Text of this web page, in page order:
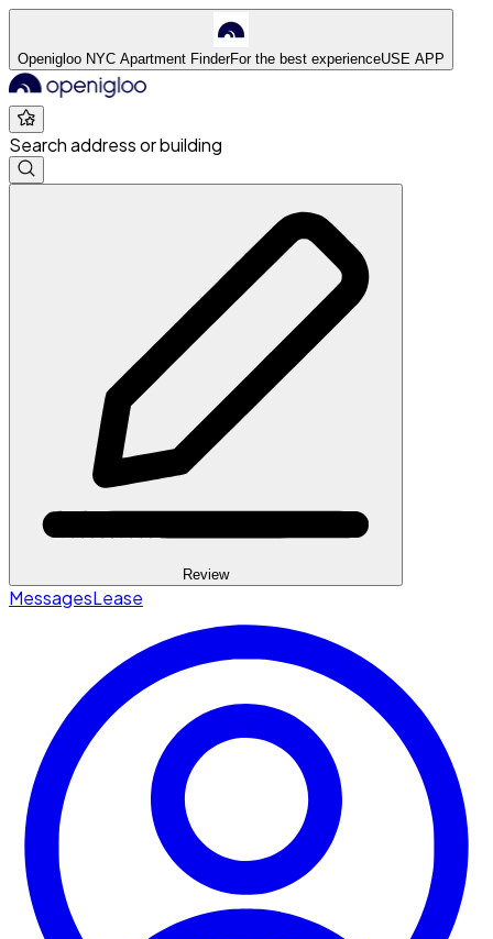
Openigloo NYC Apartment FinderFor the best experienceUSE APP
Search address or building
Review
MessagesLease